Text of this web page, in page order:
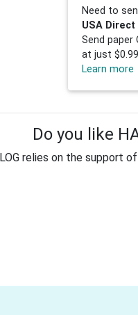
Need to
USA Direct
Send paper
at just
Learn more
Do you like
relies on the support